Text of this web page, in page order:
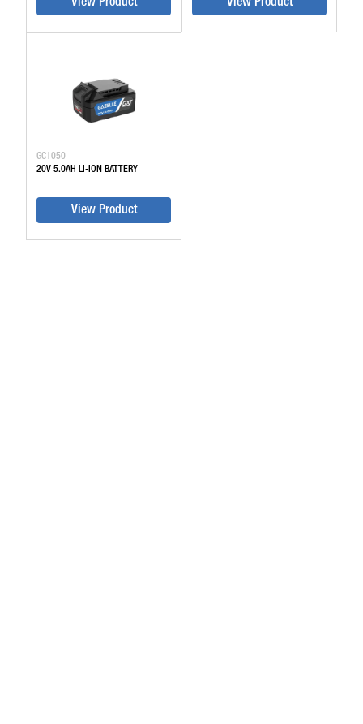
GC1050
20V 5.0AH LI-ION BATTERY
View Product